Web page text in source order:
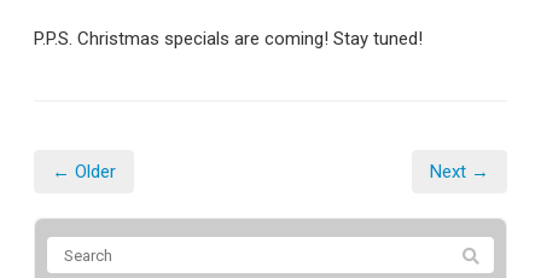
P.P.S. Christmas specials are coming! Stay tuned!
← Older Next →